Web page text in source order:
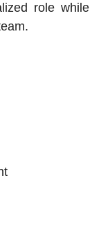
role while